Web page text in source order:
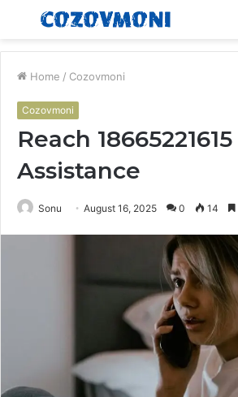
Menu
Home / Cozovmoni
Cozovmoni
Reach
Assistance
Sonu August 16, 2025 0 14